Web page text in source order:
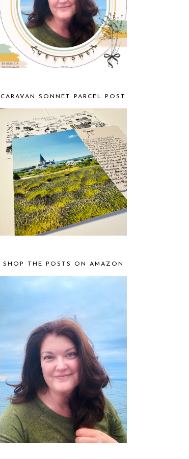
CARAVAN SONNET PARCEL POST
SHOP THE POSTS ON AMAZON